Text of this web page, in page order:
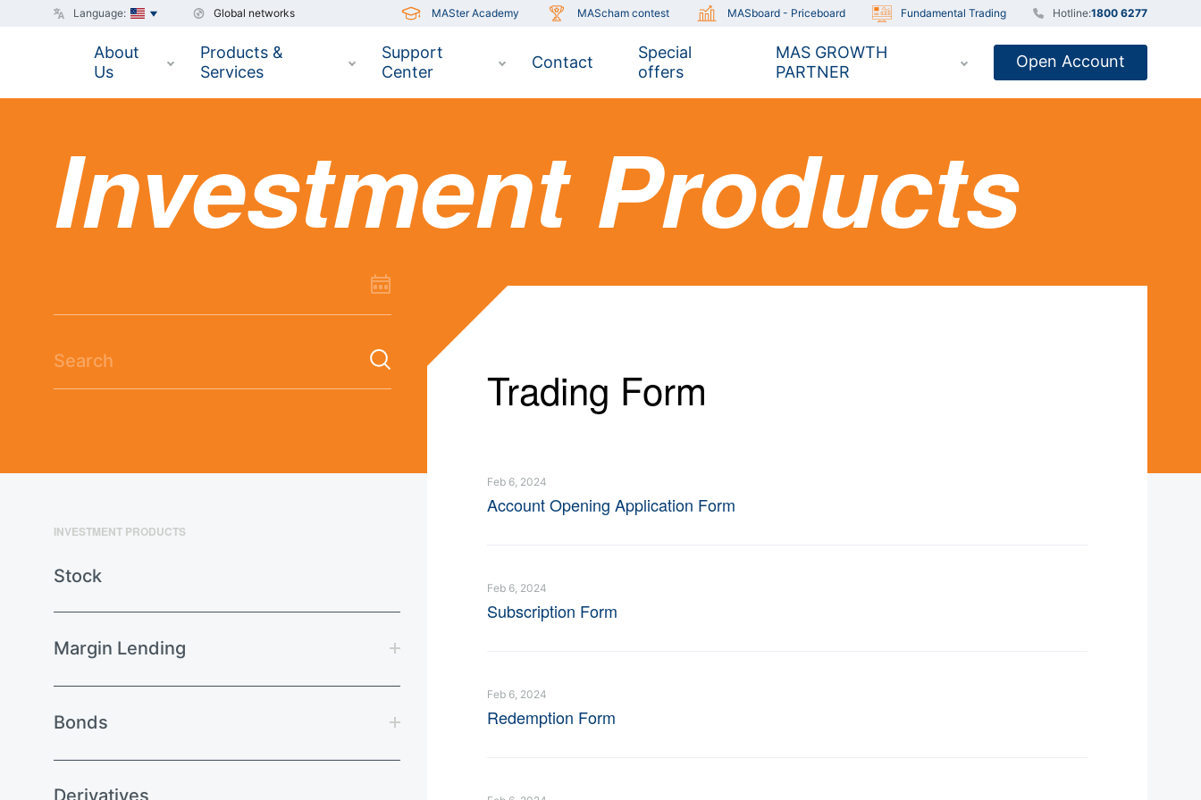
Language: Global networks MASter Academy MAScham contest MASboard - Priceboard Fundamental Trading Hotline:1800 6277
About
Us
Products &
Services
Support
Center
Contact
Special
offers
MAS GROWTH
PARTNER
Open Account
Investment Products
INVESTMENT PRODUCTS
Stock
Margin Lending
Bonds
Derivatives
Trading Form
Feb 6, 2024
Account Opening Application Form
Feb 6, 2024
Subscription Form
Feb 6, 2024
Redemption Form